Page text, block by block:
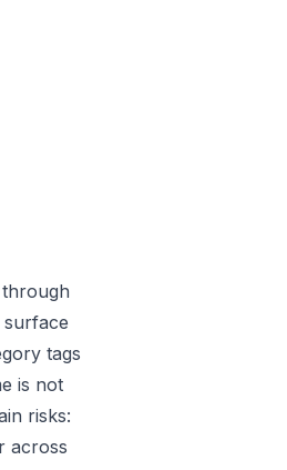
tags
is not
risks:
across